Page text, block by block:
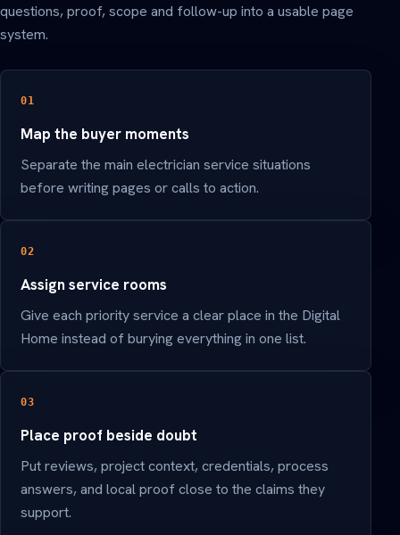
questions, proof, scope and follow-up into a usable page
system.
01
Map the buyer moments
Separate the main electrician service situations
before writing pages or calls to action.
02
Assign service rooms
Give each priority service a clear place in the Digital
Home instead of burying everything in one list.
03
Place proof beside doubt
Put reviews, project context, credentials, process
answers, and local proof close to the claims they
support.